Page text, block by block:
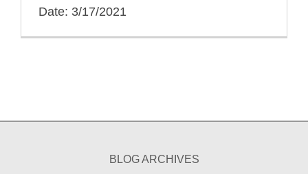
Date: 3/17/2021
BLOG ARCHIVES